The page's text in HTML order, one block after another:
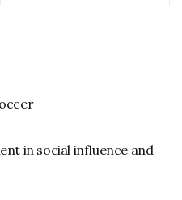
in social influence and